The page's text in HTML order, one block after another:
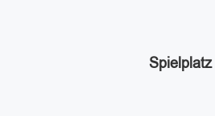
Spielplatz